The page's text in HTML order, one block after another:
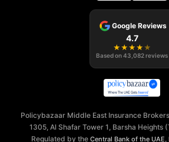
Google Reviews
4.7
★ ★ ★ ★ ★
Based on43,082reviews
Policybazaar Middle East Insurance
1305, Al Shafar Tower 1, Barsha Heights
Regulated by the Central Bank of the UAE